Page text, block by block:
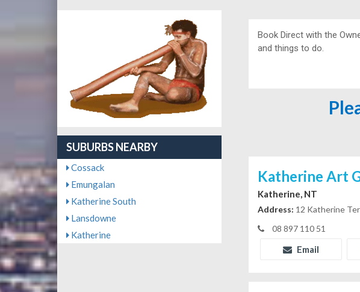
SUBURBS NEARBY
Cossack
Emungalan
Katherine South
Lansdowne
Katherine
Book Direct with the
and things to do.
Katherine Art
Katherine, NT
Address: 12 Katherine
08 897 110 51
Email